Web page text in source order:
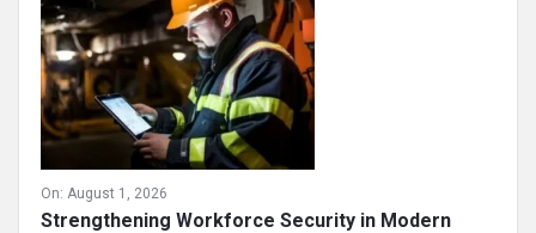
On: August 1, 2026
Strengthening Workforce Security in Modern